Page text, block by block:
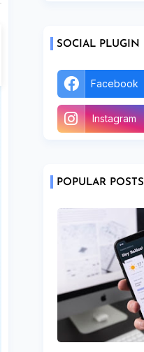
SOCIAL PLUGIN
Facebook
Instagram
POPULAR POSTS